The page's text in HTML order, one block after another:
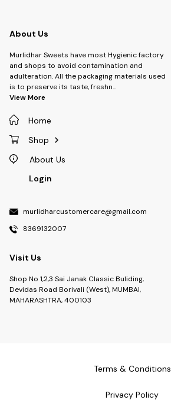
About Us
Murlidhar Sweets have most Hygienic factory
and shops to avoid contamination and
adulteration. All the packaging materials used
is to preserve its taste, freshn...
View More
Home
Shop
About Us
Login
murlidharcustomercare@gmail.com
8369132007
Visit Us
Shop No 1,2,3 Sai Janak Classic Buliding,
Devidas Road Borivali (West), MUMBAI,
MAHARASHTRA, 400103
Terms & Conditions
Privacy Policy